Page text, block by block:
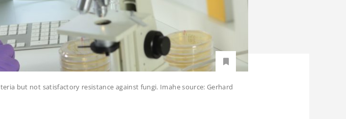
but not satisfactory resistance against fungi. Imahe source: Gerhard